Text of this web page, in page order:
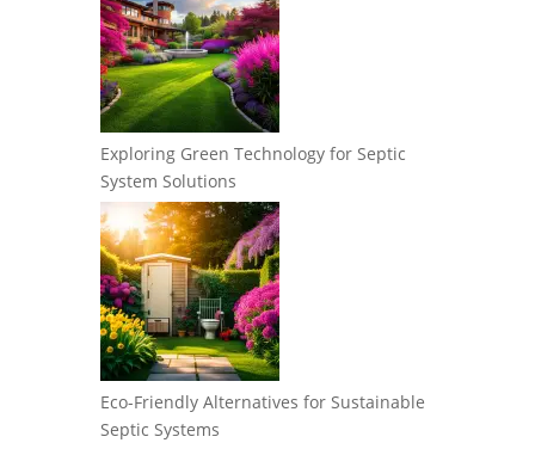
Exploring Green Technology for Septic
System Solutions
Eco-Friendly Alternatives for Sustainable
Septic Systems